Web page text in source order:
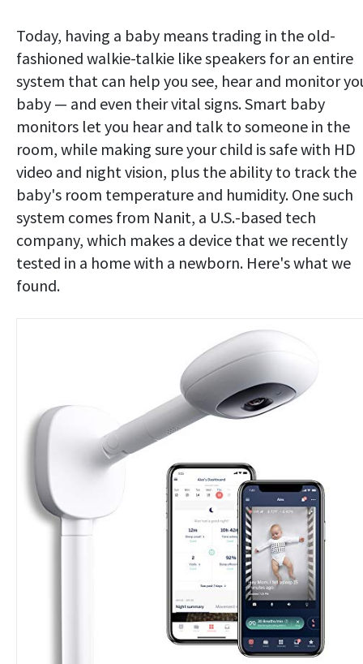
Today, having a baby means trading in the old-
fashioned walkie-talkie like speakers for an entire
system that can help you see, hear and monitor
baby — and even their vital signs. Smart baby
monitors let you hear and talk to someone in the
room, while making sure your child is safe with HD
video and night vision, plus the ability to track the
baby's room temperature and humidity. One such
system comes from Nanit, a U.S.-based tech
company, which makes a device that we recently
tested in a home with a newborn. Here's what we
found.